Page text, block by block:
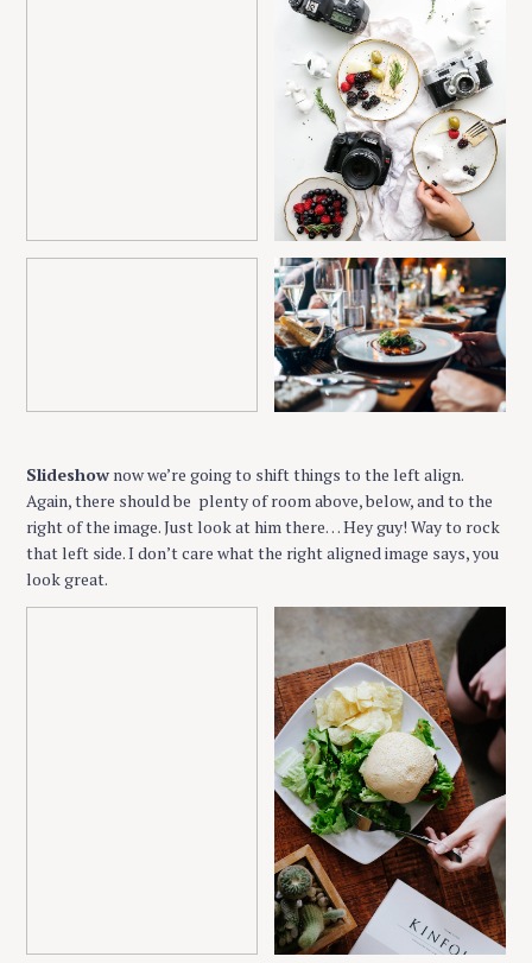
Slideshow now we’re going to shift things to the left align.
Again, there should be plenty of room above, below, and to the
right of the image. Just look at him there… Hey guy! Way to rock
that left side. I don’t care what the right aligned image says, you
look great.